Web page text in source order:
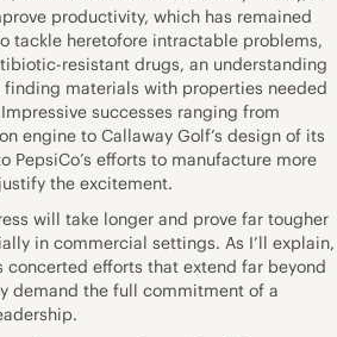
productivity, which has remained
tackle heretofore intractable problems,
resistant drugs, an understanding
materials with properties needed
successes ranging from
engine to Callaway Golf’s design of its
PepsiCo’s efforts to manufacture more
the excitement.
will take longer and prove far tougher
in commercial settings. As I’ll explain,
concerted efforts that extend far beyond
demand the full commitment of a